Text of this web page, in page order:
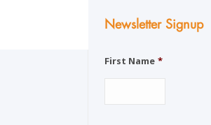
Newsletter Signup
First Name *